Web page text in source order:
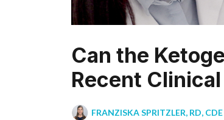
Can the
Recent
FRANZISKA SPRITZLER, RD, CDE